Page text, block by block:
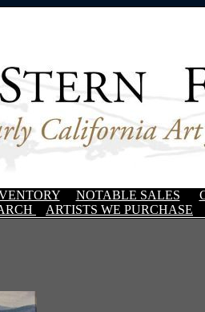
NOTABLE SALES
ARTISTS WE PURCHASE